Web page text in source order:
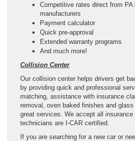
Competitive rates direct from PA
manufacturers
Payment calculator
Quick pre-approval
Extended warranty programs
And much more!
Collision Center
Our collision center helps drivers get
by providing quick and professional
matching, assistance with insurance
removal, oven baked finishes and
great services. We accept all insurance
technicians are I-CAR certified.
If you are searching for a new car or